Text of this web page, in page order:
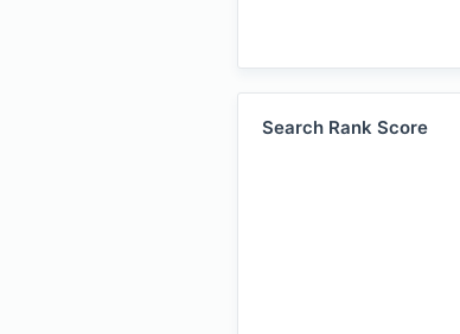
Search Rank Score